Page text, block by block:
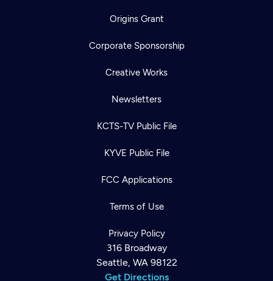
Origins Grant
Corporate Sponsorship
Creative Works
Newsletters
KCTS-TV Public File
KYVE Public File
FCC Applications
Terms of Use
Privacy Policy
316 Broadway
Seattle, WA 98122
Get Directions